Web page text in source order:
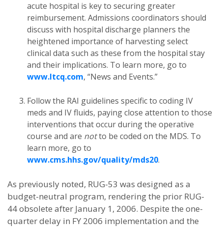
acute hospital is key to securing greater
reimbursement. Admissions coordinators should
discuss with hospital discharge planners the
heightened importance of harvesting select
clinical data such as these from the hospital stay
and their implications. To learn more, go to
www.ltcq.com, “News and Events.”
Follow the RAI guidelines specific to coding IV
meds and IV fluids, paying close attention to those
interventions that occur during the operative
course and are notto be coded on the MDS. To
learn more, go to
www.cms.hhs.gov/quality/mds20.
As previously noted, RUG-53 was designed as a
budget-neutral program, rendering the prior RUG-
44 obsolete after January 1, 2006. Despite the one-
quarter delay in FY 2006 implementation and the